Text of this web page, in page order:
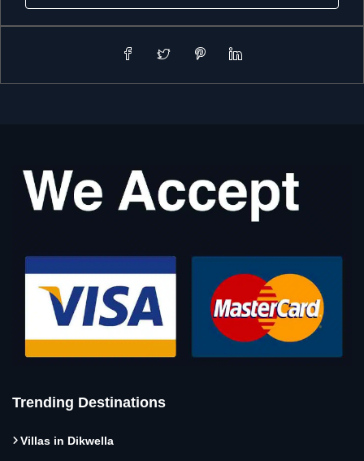
Trending Destinations
Villas in Dikwella